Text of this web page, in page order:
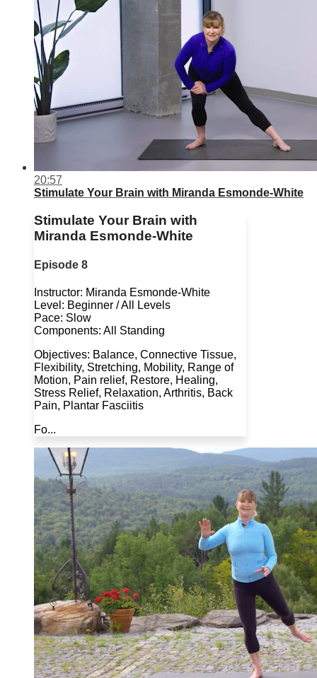
20:57
Stimulate Your Brain with Miranda Esmonde-White
Stimulate Your Brain with
Miranda Esmonde-White
Episode 8
Instructor: Miranda Esmonde-White
Level: Beginner / All Levels
Pace: Slow
Components: All Standing
Objectives: Balance, Connective Tissue,
Flexibility, Stretching, Mobility, Range of
Motion, Pain relief, Restore, Healing,
Stress Relief, Relaxation, Arthritis, Back
Pain, Plantar Fasciitis
Fo...